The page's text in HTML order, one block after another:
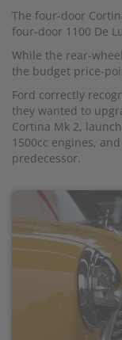
The four-door
four-door 1100 De
While the rear-
the budget price-
Ford correctly
they wanted to
Cortina Mk 2,
1500cc engines,
predecessor.